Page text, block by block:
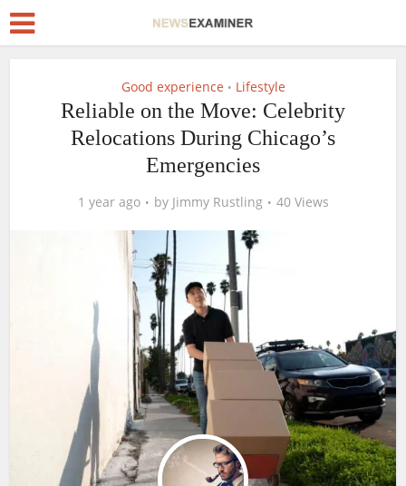
Good experience • Lifestyle
Reliable on the Move: Celebrity
Relocations During Chicago’s
Emergencies
1 year ago by Jimmy Rustling 40 Views